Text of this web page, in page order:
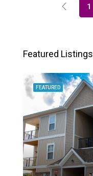
1
Featured Listings
FEATURED